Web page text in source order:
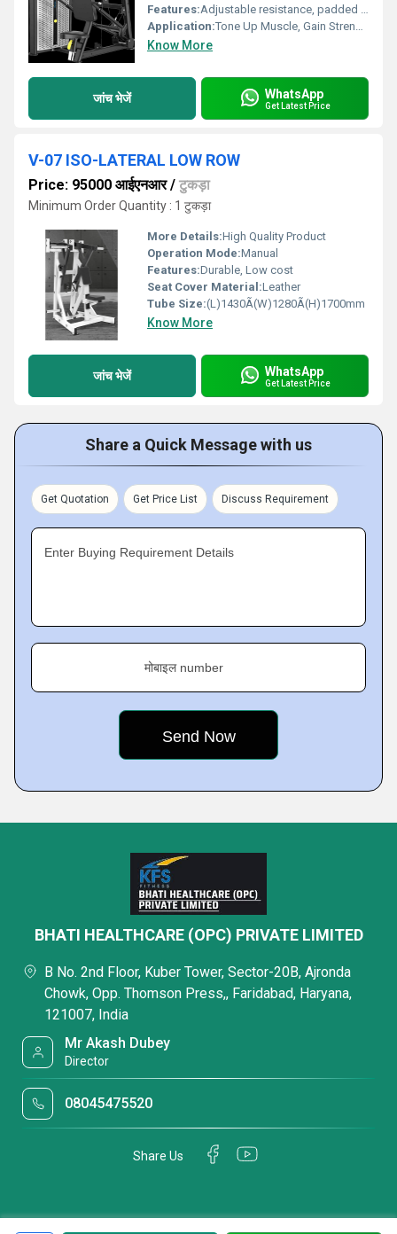
Features:Adjustable resistance, padded support, easy-to-use weight stack
Application:Tone Up Muscle, Gain Strength
Know More
जांच भेजें WhatsApp
Get Latest Price
V-07 ISO-LATERAL LOW ROW
Price: 95000 आईएनआर/ टुकड़ा
Minimum Order Quantity : 1 टुकड़ा
More Details:High Quality Product
Operation Mode:Manual
Features:Durable, Low cost
Seat Cover Material:Leather
Tube Size:(L)1430Ã(W)1280Ã(H)1700mm
Know More
जांच भेजें WhatsApp
Get Latest Price
Share a Quick Message with us
Get Quotation Get Price List Discuss Requirement
Enter Buying Requirement Details
मोबाइल number
BHATI HEALTHCARE (OPC) PRIVATE LIMITED
B No. 2nd Floor, Kuber Tower, Sector-20B, Ajronda
Chowk, Opp. Thomson Press,, Faridabad, Haryana,
121007, India
Mr Akash Dubey
Director
08045475520
Share Us